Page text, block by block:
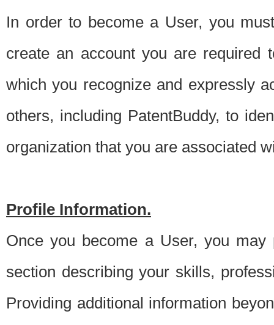
In order to become a User, you
create an account you are required
which you recognize and expressly
others, including PatentBuddy, to
organization that you are associated
Profile Information.
Once you become a User, you
section describing your skills,
Providing additional information